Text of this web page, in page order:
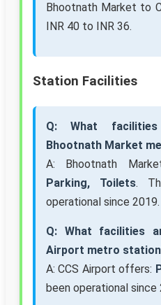
Bhootnath Market to
INR 40 to INR 36.
Station Facilities
Q: What
Bhootnath Market
A: Bhootnath
Parking, Toilets.
operational since 2019.
Q: What facilities
Airport metro
A: CCS Airport offers:
been operational since